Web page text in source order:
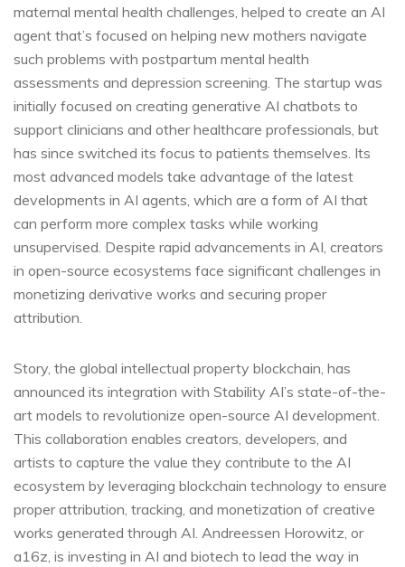
maternal mental health challenges, helped to create an AI
agent that’s focused on helping new mothers navigate
such problems with postpartum mental health
assessments and depression screening. The startup was
initially focused on creating generative AI chatbots to
support clinicians and other healthcare professionals, but
has since switched its focus to patients themselves. Its
most advanced models take advantage of the latest
developments in AI agents, which are a form of AI that
can perform more complex tasks while working
unsupervised. Despite rapid advancements in AI, creators
in open-source ecosystems face significant challenges in
monetizing derivative works and securing proper
attribution.
Story, the global intellectual property blockchain, has
announced its integration with Stability AI’s state-of-the-
art models to revolutionize open-source AI development.
This collaboration enables creators, developers, and
artists to capture the value they contribute to the AI
ecosystem by leveraging blockchain technology to ensure
proper attribution, tracking, and monetization of creative
works generated through AI. Andreessen Horowitz, or
a16z, is investing in AI and biotech to lead the way in